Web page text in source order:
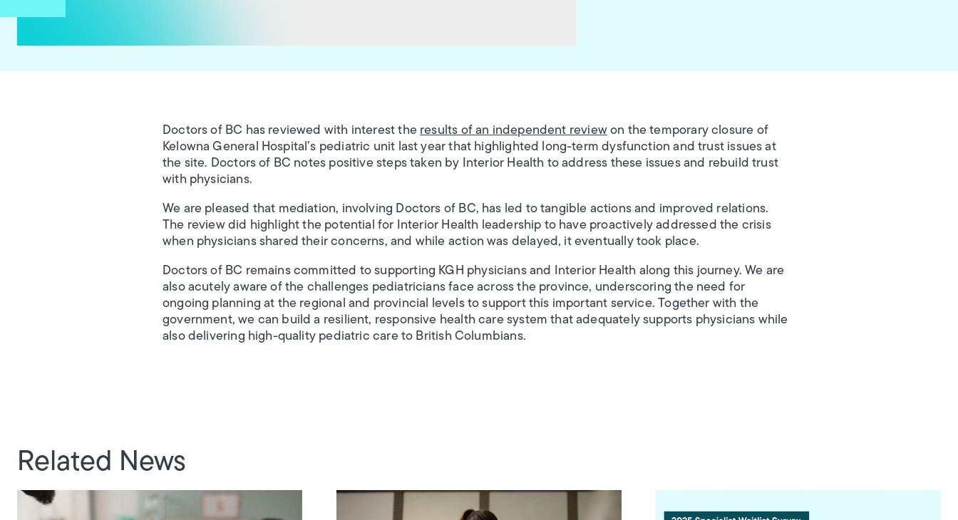
Doctors of BC has reviewed with interest the results of an independent reviewon the temporary closure of
Kelowna General Hospital’s pediatric unit last year that highlighted long-term dysfunction and trust issues at
the site. Doctors of BC notes positive steps taken by Interior Health to address these issues and rebuild trust
with physicians.
We are pleased that mediation, involving Doctors of BC, has led to tangible actions and improved relations.
The review did highlight the potential for Interior Health leadership to have proactively addressed the crisis
when physicians shared their concerns, and while action was delayed, it eventually took place.
Doctors of BC remains committed to supporting KGH physicians and Interior Health along this journey. We are
also acutely aware of the challenges pediatricians face across the province, underscoring the need for
ongoing planning at the regional and provincial levels to support this important service. Together with the
government, we can build a resilient, responsive health care system that adequately supports physicians while
also delivering high-quality pediatric care to British Columbians.
Related News